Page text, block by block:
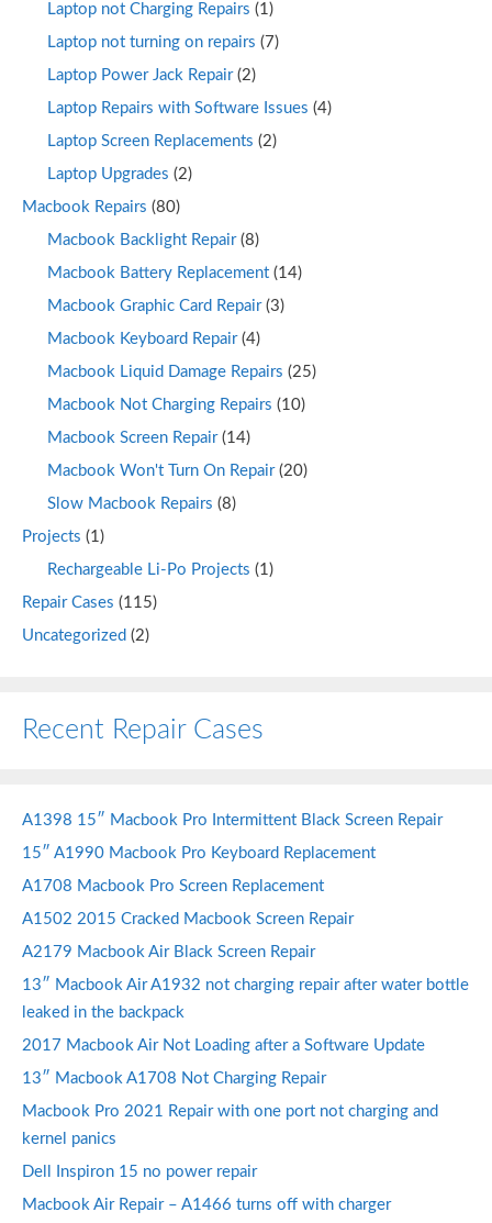
Laptop not Charging Repairs (1)
Laptop not turning on repairs (7)
Laptop Power Jack Repair(2)
Laptop Repairs with Software Issues (4)
Laptop Screen Replacements (2)
Laptop Upgrades (2)
Macbook Repairs (80)
Macbook Backlight Repair(8)
Macbook Battery Replacement(14)
Macbook Graphic Card Repair(3)
Macbook Keyboard Repair(4)
Macbook Liquid Damage Repairs (25)
Macbook Not Charging Repairs (10)
Macbook Screen Repair(14)
Macbook Won't Turn On Repair(20)
Slow Macbook Repairs (8)
Projects (1)
Rechargeable Li-Po Projects (1)
Repair Cases (115)
Uncategorized (2)
Recent Repair Cases
A1398 15″ Macbook Pro Intermittent Black Screen Repair
15″ A1990 Macbook Pro Keyboard Replacement
A1708 Macbook Pro Screen Replacement
A1502 2015 Cracked Macbook Screen Repair
A2179 Macbook Air Black Screen Repair
13″ Macbook Air A1932 not charging repair after water bottle
leaked in the backpack
2017 Macbook Air Not Loading after a Software Update
13″ Macbook A1708 Not Charging Repair
Macbook Pro 2021 Repair with one port not charging and
kernel panics
Dell Inspiron 15 no power repair
Macbook Air Repair – A1466 turns off with charger